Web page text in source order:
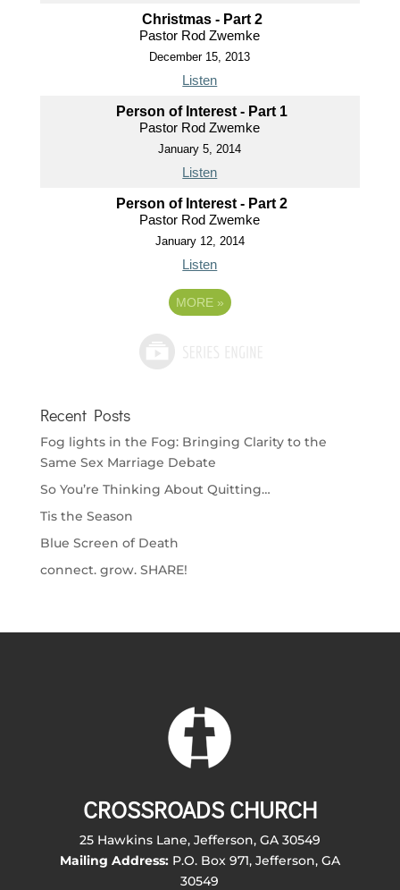
Christmas - Part 2
Pastor Rod Zwemke
December 15, 2013
Listen
Person of Interest - Part 1
Pastor Rod Zwemke
January 5, 2014
Listen
Person of Interest - Part 2
Pastor Rod Zwemke
January 12, 2014
Listen
MORE »
Recent Posts
Fog lights in the Fog: Bringing Clarity to the
Same Sex Marriage Debate
So You’re Thinking About Quitting…
Tis the Season
Blue Screen of Death
connect. grow. SHARE!
CROSSROADS CHURCH
25 Hawkins Lane, Jefferson, GA 30549
Mailing Address:P.O. Box 971, Jefferson, GA
30549